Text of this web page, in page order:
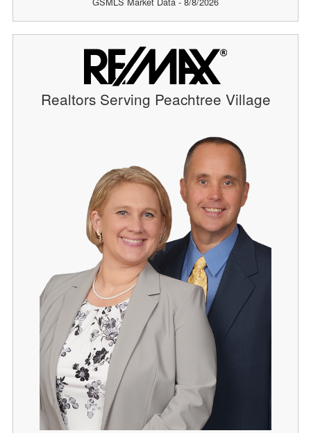
Realtors Serving Peachtree Village